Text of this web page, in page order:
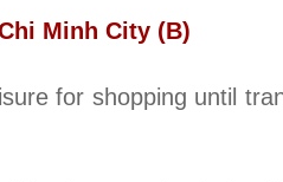
Minh City (B)
for shopping until